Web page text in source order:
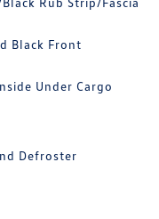
Black Front
Under Cargo
Defroster